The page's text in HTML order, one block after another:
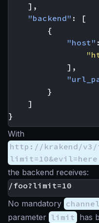
],
"backend" :
[
{
"host" :
],
}
]
}
With
http://krakend/v3/
limit=10&evil=here
the backend receives:
No mandatory channel
parameter limit has